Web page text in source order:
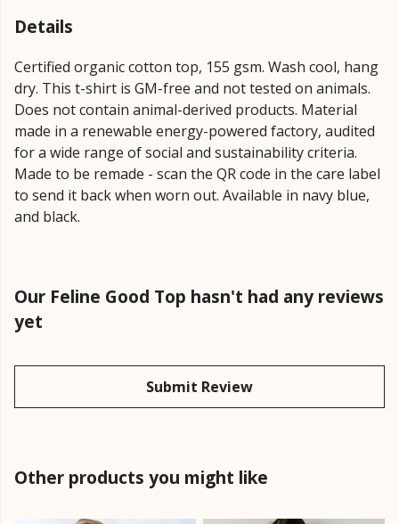
Details
Certified organic cotton top, 155 gsm. Wash cool, hang
dry. This t-shirt is GM-free and not tested on animals.
Does not contain animal-derived products. Material
made in a renewable energy-powered factory, audited
for a wide range of social and sustainability criteria.
Made to be remade - scan the QR code in the care label
to send it back when worn out. Available in navy blue,
and black.
Our Feline Good Top hasn't had any reviews
yet
Submit Review
Other products you might like